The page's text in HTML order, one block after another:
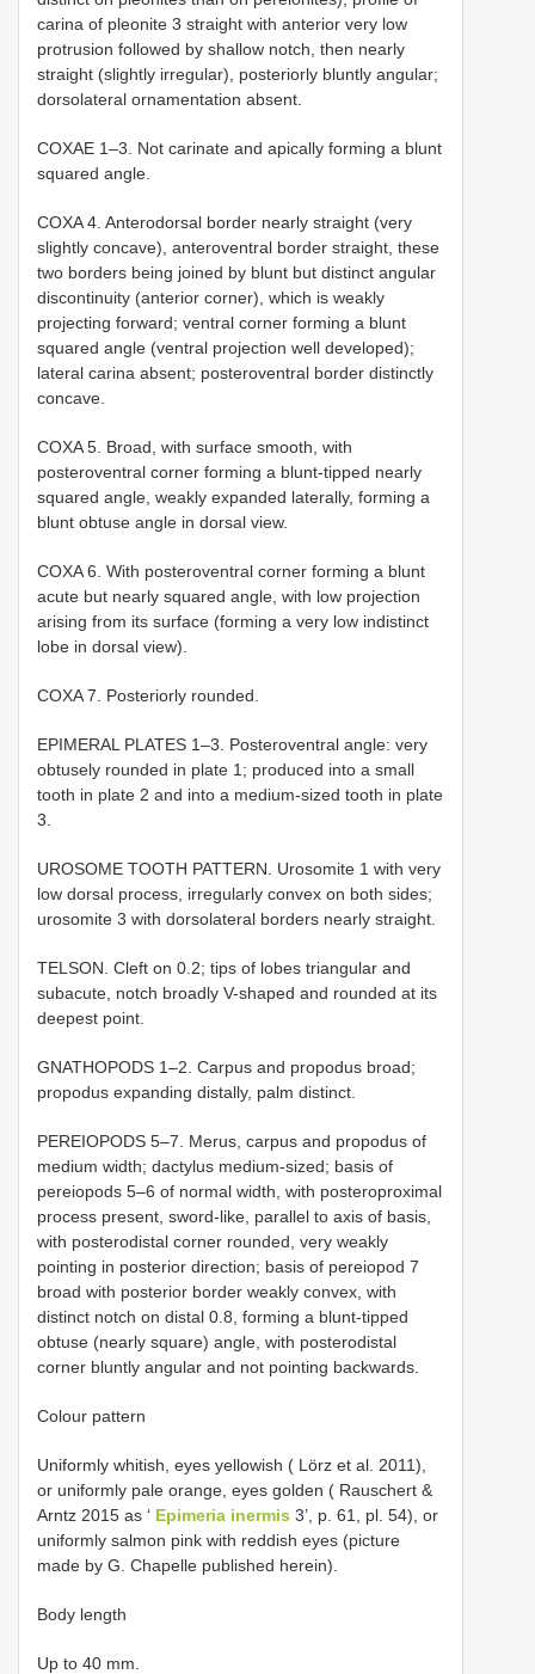
carina of pleonite 3 straight with anterior very low
protrusion followed by shallow notch, then nearly
straight (slightly irregular), posteriorly bluntly angular;
dorsolateral ornamentation absent.
COXAE 1–3. Not carinate and apically forming a blunt
squared angle.
COXA 4. Anterodorsal border nearly straight (very
slightly concave), anteroventral border straight, these
two borders being joined by blunt but distinct angular
discontinuity (anterior corner), which is weakly
projecting forward; ventral corner forming a blunt
squared angle (ventral projection well developed);
lateral carina absent; posteroventral border distinctly
concave.
COXA 5. Broad, with surface smooth, with
posteroventral corner forming a blunt-tipped nearly
squared angle, weakly expanded laterally, forming a
blunt obtuse angle in dorsal view.
COXA 6. With posteroventral corner forming a blunt
acute but nearly squared angle, with low projection
arising from its surface (forming a very low indistinct
lobe in dorsal view).
COXA 7. Posteriorly rounded.
EPIMERAL PLATES 1–3. Posteroventral angle: very
obtusely rounded in plate 1; produced into a small
tooth in plate 2 and into a medium-sized tooth in plate
3.
UROSOME TOOTH PATTERN. Urosomite 1 with very
low dorsal process, irregularly convex on both sides;
urosomite 3 with dorsolateral borders nearly straight.
TELSON. Cleft on 0.2; tips of lobes triangular and
subacute, notch broadly V-shaped and rounded at its
deepest point.
GNATHOPODS 1–2. Carpus and propodus broad;
propodus expanding distally, palm distinct.
PEREIOPODS 5–7. Merus, carpus and propodus of
medium width; dactylus medium-sized; basis of
pereiopods 5–6 of normal width, with posteroproximal
process present, sword-like, parallel to axis of basis,
with posterodistal corner rounded, very weakly
pointing in posterior direction; basis of pereiopod 7
broad with posterior border weakly convex, with
distinct notch on distal 0.8, forming a blunt-tipped
obtuse (nearly square) angle, with posterodistal
corner bluntly angular and not pointing backwards.
Colour pattern
Uniformly whitish, eyes yellowish ( Lörz et al. 2011),
or uniformly pale orange, eyes golden ( Rauschert &
Arntz 2015 as ‘ Epimeria inermis 3’, p. 61, pl. 54), or
uniformly salmon pink with reddish eyes (picture
made by G. Chapelle published herein).
Body length
Up to 40 mm.